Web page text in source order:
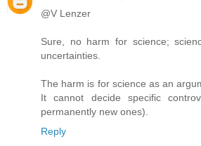
@V Lenzer
Sure, no harm for science;
uncertainties.
The harm is for science as an
It cannot decide specific
permanently new ones).
Reply